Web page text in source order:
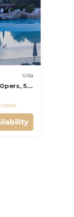
Villa
5